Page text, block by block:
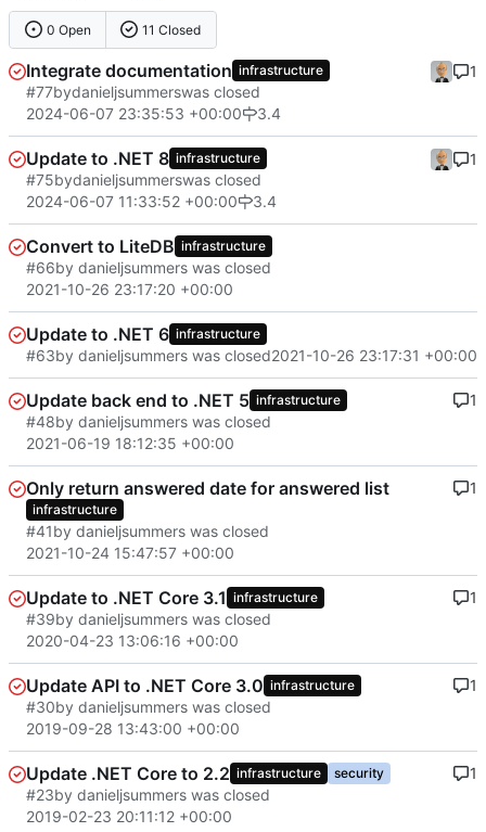
0 Open 11 Closed
Integrate documentation infrastructure
#77bydanieljsummerswas closed
2024-06-07 23:35:53 +00:00
3.4
1
Update to .NET 8 infrastructure
#75bydanieljsummerswas closed
2024-06-07 11:33:52 +00:00
3.4
1
Convert to LiteDB infrastructure
#66by danieljsummers was closed
2021-10-26 23:17:20 +00:00
Update to .NET 6 infrastructure
#63by danieljsummers was closed2021-10-26 23:17:31 +00:00
Update back end to .NET 5 infrastructure
#48by danieljsummers was closed
2021-06-19 18:12:35 +00:00
1
Only return answered date for answered list
infrastructure
#41by danieljsummers was closed
2021-10-24 15:47:57 +00:00
1
Update to .NET Core 3.1 infrastructure
#39by danieljsummers was closed
2020-04-23 13:06:16 +00:00
1
Update API to .NET Core 3.0 infrastructure
#30by danieljsummers was closed
2019-09-28 13:43:00 +00:00
1
Update .NET Core to 2.2 infrastructure security
#23by danieljsummers was closed
2019-02-23 20:11:12 +00:00
1